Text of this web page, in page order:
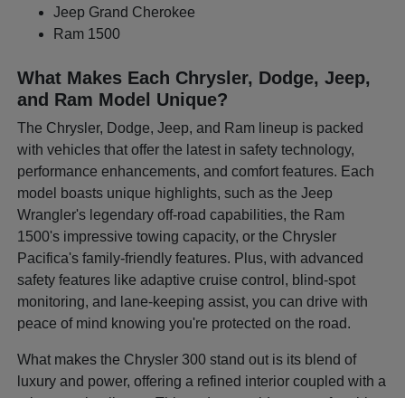
Jeep Grand Cherokee
Ram 1500
What Makes Each Chrysler, Dodge, Jeep,
and Ram Model Unique?
The Chrysler, Dodge, Jeep, and Ram lineup is packed
with vehicles that offer the latest in safety technology,
performance enhancements, and comfort features. Each
model boasts unique highlights, such as the Jeep
Wrangler's legendary off-road capabilities, the Ram
1500's impressive towing capacity, or the Chrysler
Pacifica's family-friendly features. Plus, with advanced
safety features like adaptive cruise control, blind-spot
monitoring, and lane-keeping assist, you can drive with
peace of mind knowing you're protected on the road.
What makes the Chrysler 300 stand out is its blend of
luxury and power, offering a refined interior coupled with a